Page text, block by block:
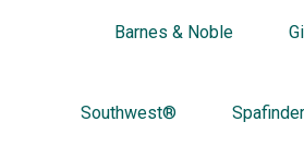
Barnes & Noble
Southwest® Spafinder